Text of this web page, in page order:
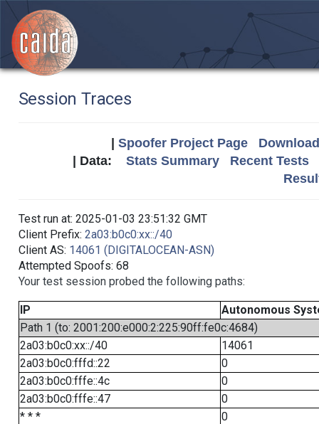
Session Traces
Spoofer Project Page
| Data: Stats Summary
Recent Tests
Test run at: 2025-01-03 23:51:32 GMT
Client Prefix: 2a03:b0c0:xx::/40
Client AS: 14061 (DIGITALOCEAN-ASN)
Attempted Spoofs: 68
Your test session probed the following paths:
IP
Autonomous
Path 1 (to: 2001:200:e000:2:225:90ff:fe0c:4684)
2a03:b0c0:xx::/40
14061
2a03:b0c0:fffd::22
0
2a03:b0c0:fffe::4c
0
2a03:b0c0:fffe::47
0
* * *
0